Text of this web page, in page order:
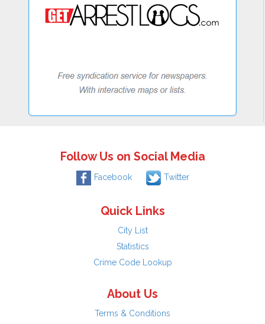
Follow Us on Social Media
Facebook Twitter
Quick Links
City List
Statistics
Crime Code Lookup
About Us
Terms & Conditions